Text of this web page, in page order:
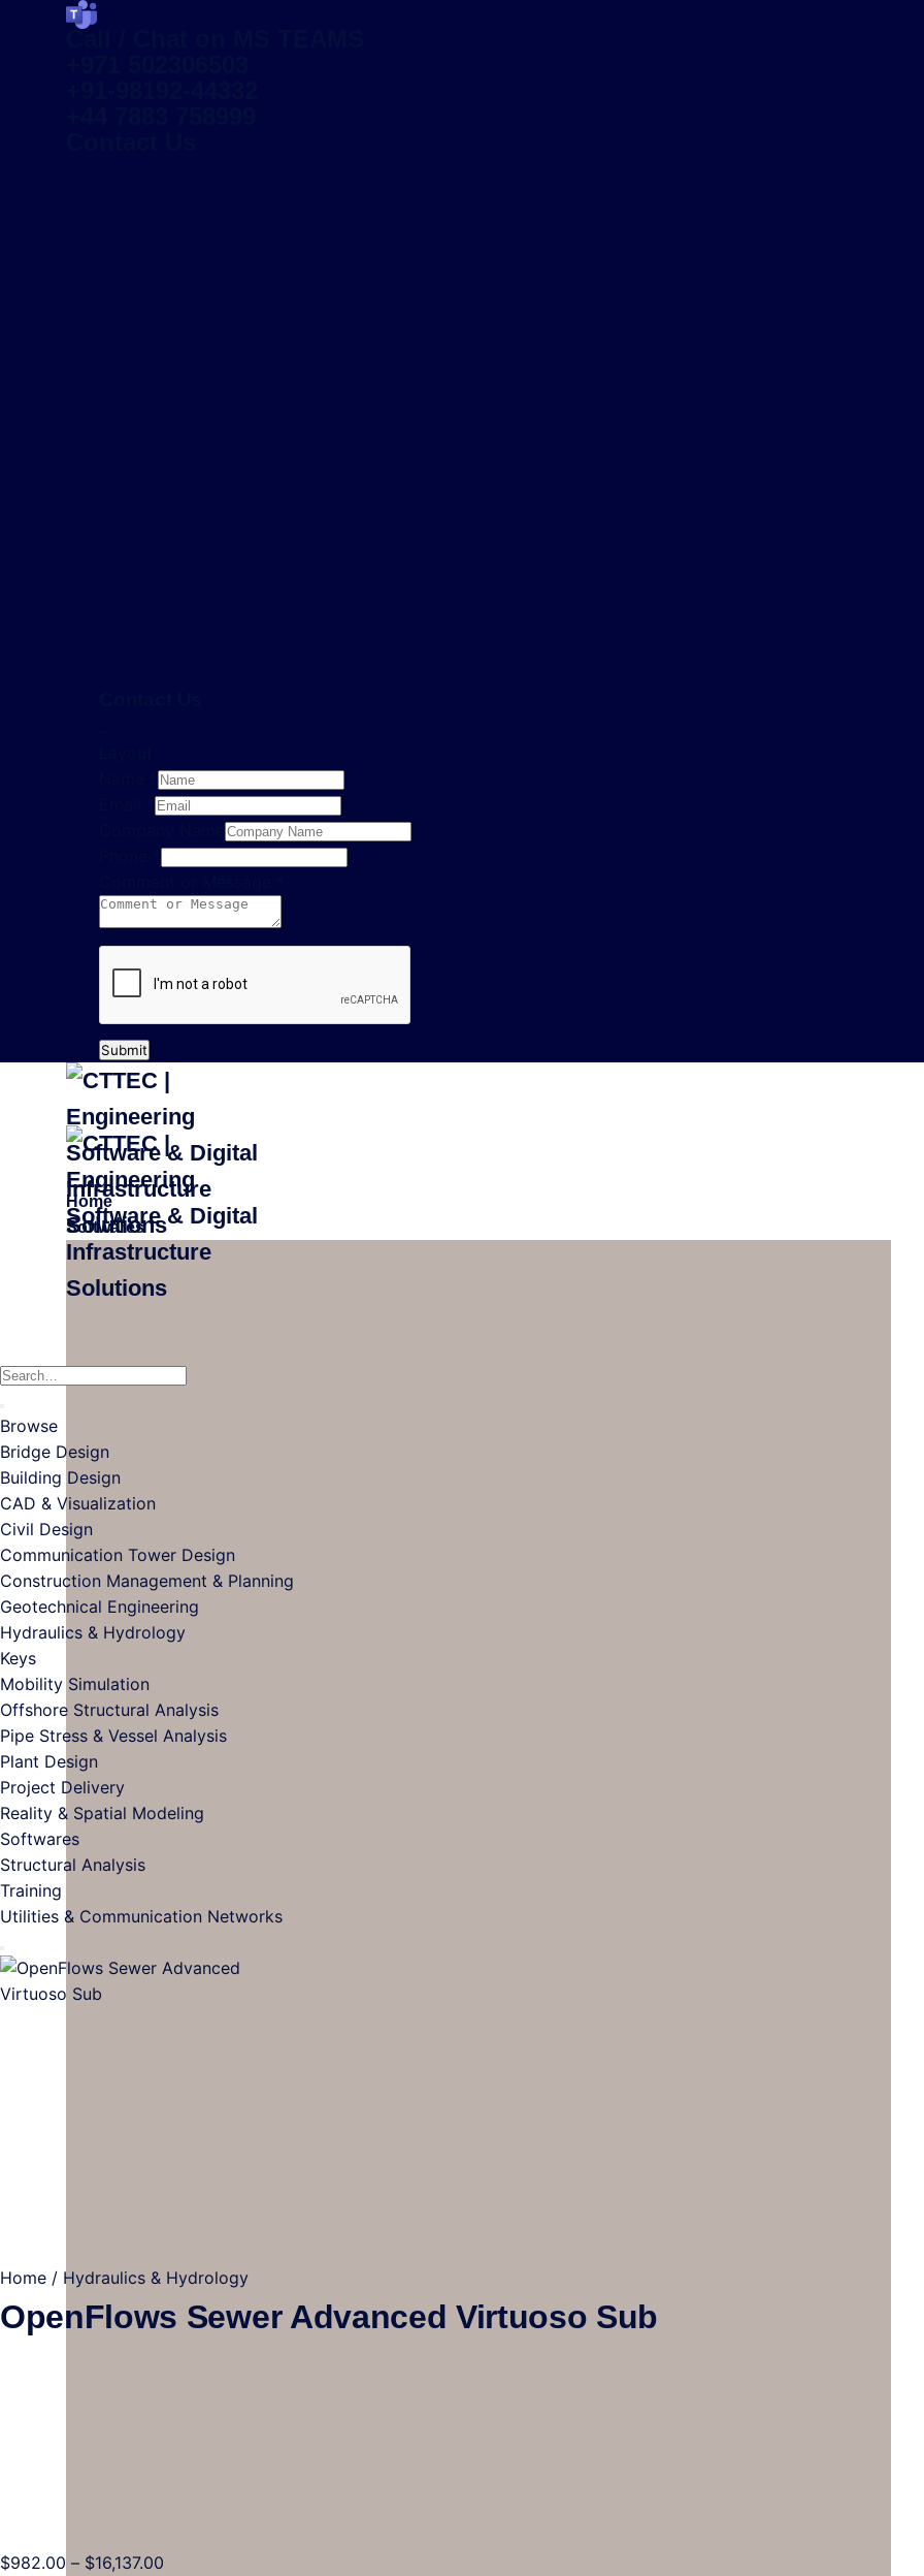
Call / Chat on MS TEAMS
Submit
Home
Softwares
Browse
Bridge Design
Building Design
CAD & Visualization
Civil Design
Communication Tower Design
Construction Management & Planning
Geotechnical Engineering
Hydraulics & Hydrology
Keys
Mobility Simulation
Offshore Structural Analysis
Pipe Stress & Vessel Analysis
Plant Design
Project Delivery
Reality & Spatial Modeling
Softwares
Structural Analysis
Training
Utilities & Communication Networks
Home / Hydraulics & Hydrology
OpenFlows Sewer Advanced Virtuoso Sub
$982.00 – $16,137.00